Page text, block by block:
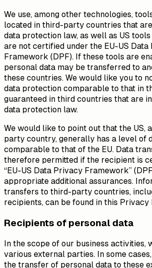
We use, among other technologies,
located in third-party countries that
data protection law, as well as US
are not certified under the EU-US Data
Framework (DPF). If these tools are
personal data may be transferred to
these countries. We would like you to
data protection comparable to that in
guaranteed in third countries that are
data protection law.
We would like to point out that the US,
party country, generally has a level of
comparable to that of the EU. Data
therefore permitted if the recipient is
“EU-US Data Privacy Framework”
appropriate additional assurances.
transfers to third-party countries,
recipients, can be found in this Privacy
Recipients of personal data
In the scope of our business activities,
various external parties. In some
the transfer of personal data to these